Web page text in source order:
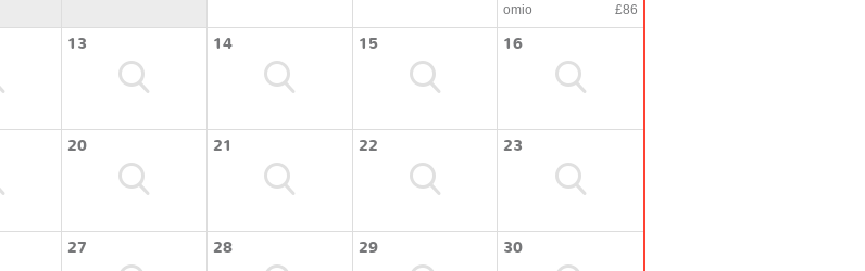
omio
£86
13 14 15 16
20 21 22 23
27 28 29 30